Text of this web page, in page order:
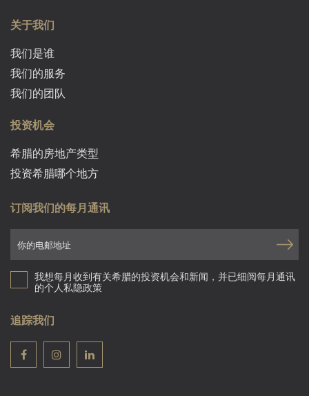
关于我们
我们是谁
我们的服务
我们的团队
投资机会
希腊的房地产类型
投资希腊哪个地方
订阅我们的每月通讯
我想每月收到有关希腊的投资机会和新闻，并已细阅每月通讯
的个人私隐政策
追踪我们